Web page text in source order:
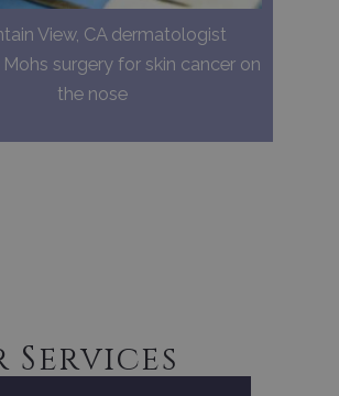
View, CA dermatologist
surgery for skin cancer on
the nose
Services